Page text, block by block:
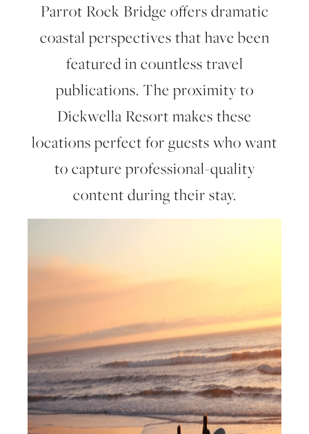
Parrot Rock Bridge offers dramatic
coastal perspectives that have been
featured in countless travel
publications. The proximity to
Dickwella Resort makes these
locations perfect for guests who want
to capture professional-quality
content during their stay.